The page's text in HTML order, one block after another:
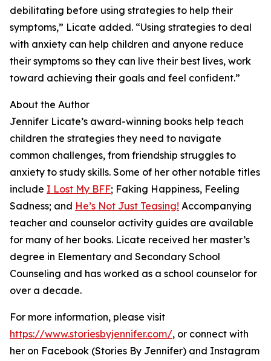
debilitating before using strategies to help their
symptoms,” Licate added. “Using strategies to deal
with anxiety can help children and anyone reduce
their symptoms so they can live their best lives, work
toward achieving their goals and feel confident.”
About the Author
Jennifer Licate’s award-winning books help teach
children the strategies they need to navigate
common challenges, from friendship struggles to
anxiety to study skills. Some of her other notable titles
include I Lost My BFF; Faking Happiness, Feeling
Sadness; and He’s Not Just Teasing! Accompanying
teacher and counselor activity guides are available
for many of her books. Licate received her master’s
degree in Elementary and Secondary School
Counseling and has worked as a school counselor for
over a decade.
For more information, please visit
https://www.storiesbyjennifer.com/, or connect with
her on Facebook (Stories By Jennifer) and Instagram